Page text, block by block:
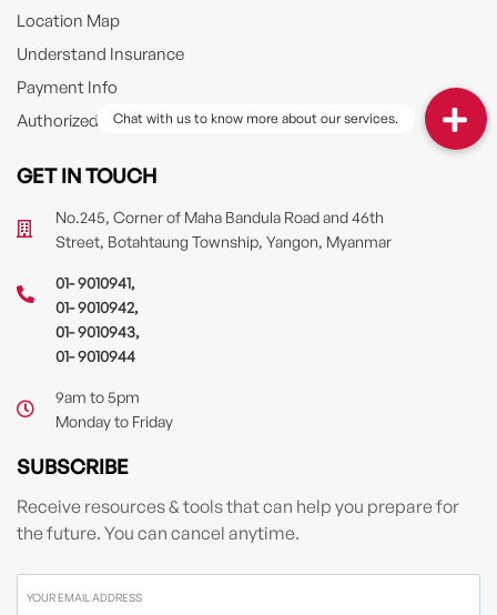
Location Map
Understand Insurance
Payment Info
Authorized Driver
GET IN TOUCH
No.245, Corner of Maha Bandula Road and 46th
Street, Botahtaung Township, Yangon, Myanmar
01- 9010941,
01- 9010942,
01- 9010943,
01- 9010944
9am to 5pm
Monday to Friday
SUBSCRIBE
Receive resources & tools that can help you prepare for
the future. You can cancel anytime.